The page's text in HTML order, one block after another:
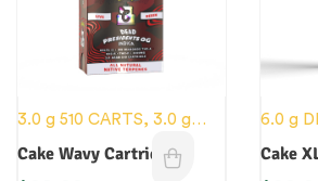
3.0 g 510 CARTS, 3.0 g
DISPOSABLES
, CARTS
Cake Wavy Cartridge
6.0 g
CARTS,
Cake